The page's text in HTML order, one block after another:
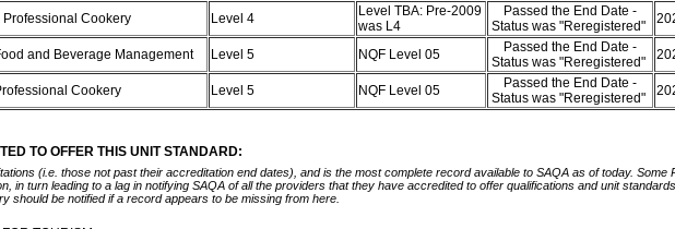
Cookery Level 4
Level TBA: Pre-2009
was L4
Passed the End Date -
Status was "Reregistered"
and Beverage Management Level 5 NQF Level 05
Passed the End Date -
Status was "Reregistered"
Cookery Level 5 NQF Level 05
Passed the End Date -
Status was "Reregistered"
TO OFFER THIS UNIT STANDARD:
(i.e. those not past their accreditation end dates), and is the most complete record available to SAQA as of today.
in turn leading to a lag in notifying SAQA of all the providers that they have accredited to offer qualifications and unit
should be notified if a record appears to be missing from here.